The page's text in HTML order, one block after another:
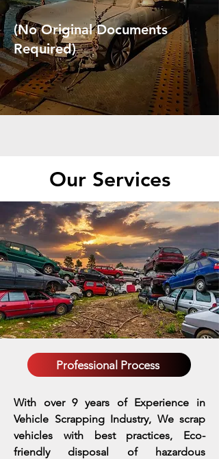
(No Original Documents
Required)
Our Services
Professional Process
With over 9 years of Experience in
Vehicle Scrapping Industry, We scrap
vehicles with best practices, Eco-
friendly disposal of hazardous